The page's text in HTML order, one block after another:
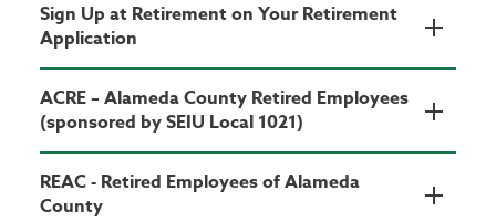
Sign Up at Retirement on Your Retirement
Application
ACRE – Alameda County Retired Employees
(sponsored by SEIU Local 1021)
REAC - Retired Employees of Alameda
County